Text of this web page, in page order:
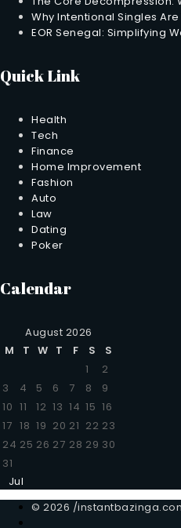
Why Intentional Singles
EOR Senegal: Simplifying
Quick Link
Health
Tech
Finance
Home Improvement
Fashion
Auto
Law
Dating
Poker
Calendar
August 2026
M
T W T F S
S
1
2
3
4 5 6 7 8
9
10 11 12 13 14 15 16
17 18 19 20 21 22 23
24 25 26 27 28 29 30
31
Jul
© 2026 /